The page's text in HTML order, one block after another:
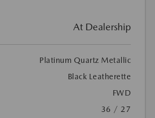
At Dealership
Platinum Quartz Metallic
Black Leatherette
FWD
36 / 27